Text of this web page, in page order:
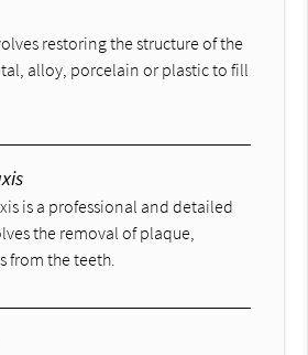
restoring the structure of the
alloy, porcelain or plastic to fill
is a professional and detailed
the removal of plaque,
from the teeth.